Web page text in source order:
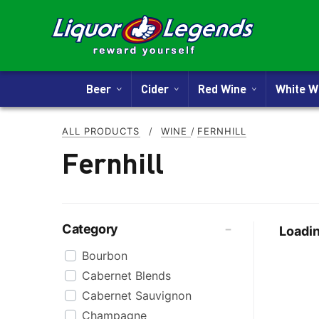
Beer Cider Red Wine White
ALL PRODUCTS / WINE / FERNHILL
Fernhill
Category
Bourbon
Cabernet Blends
Cabernet Sauvignon
Champagne